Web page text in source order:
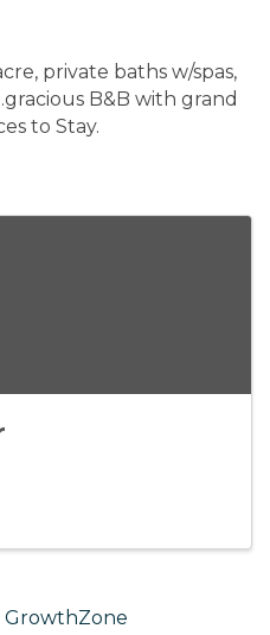
private baths w/spas,
B&B with grand
to Stay.
GrowthZone